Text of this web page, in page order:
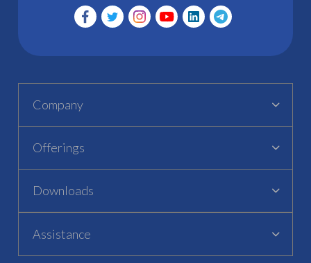
Company
Offerings
Downloads
Assistance